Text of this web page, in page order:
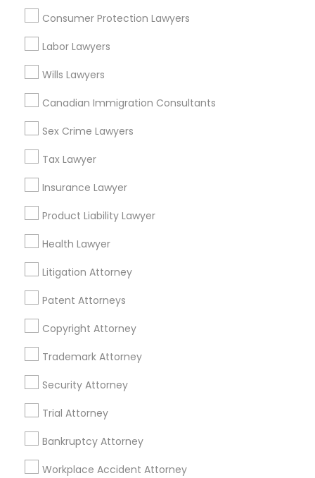
Civil Attorney
Wrongful Death Lawyer
Adoption Lawyer
Real Estate Lawyer
Employment Lawyer
Business Consulting Services
Legal Document Preparation
Consumer Protection Lawyers
Labor Lawyers
Wills Lawyers
Canadian Immigration Consultants
Sex Crime Lawyers
Tax Lawyer
Insurance Lawyer
Product Liability Lawyer
Health Lawyer
Litigation Attorney
Patent Attorneys
Copyright Attorney
Trademark Attorney
Security Attorney
Trial Attorney
Bankruptcy Attorney
Workplace Accident Attorney
Walnut Hills, OH
Heights, OH
Cuf, OH
East Walnut Hills, OH
Pendleton, OH
Real Estate Lawyer Nearby Locality
Cincinnati, OH
Loveland, OH
Amelia, OH
Mason, OH
Hamilton, OH
Middletown, OH
Vandalia, OH
Real Estate Lawyer in Nearby Areas